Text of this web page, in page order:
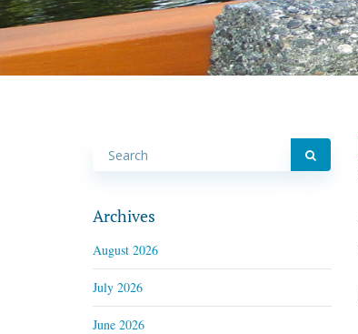
Archives
August 2026
July 2026
June 2026